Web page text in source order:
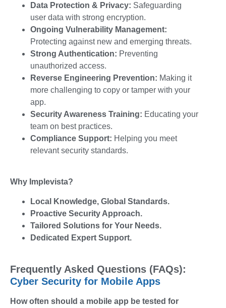
Data Protection & Privacy: Safeguarding
user data with strong encryption.
Ongoing Vulnerability Management:
Protecting against new and emerging threats.
Strong Authentication: Preventing
unauthorized access.
Reverse Engineering Prevention: Making it
more challenging to copy or tamper with your
app.
Security Awareness Training: Educating your
team on best practices.
Compliance Support: Helping you meet
relevant security standards.
Why Implevista?
Local Knowledge, Global Standards.
Proactive Security Approach.
Tailored Solutions for Your Needs.
Dedicated Expert Support.
Frequently Asked Questions (FAQs):
Cyber Security for Mobile Apps
How often should a mobile app be tested for